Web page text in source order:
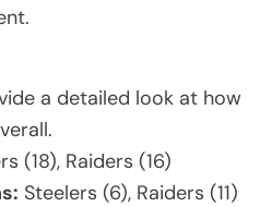
a detailed look at how
(18), Raiders (16)
Steelers (6), Raiders (11)